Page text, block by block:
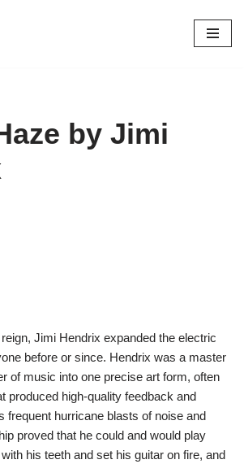
by Jimi
Jimi Hendrix expanded the electric
before or since. Hendrix was a master
of music into one precise art form, often
produced high-quality feedback and
frequent hurricane blasts of noise and
proved that he could and would play
his teeth and set his guitar on fire, and